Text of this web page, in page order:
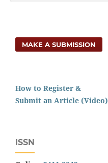
MAKE A SUBMISSION
How to Register &
Submit an Article (Video)
ISSN